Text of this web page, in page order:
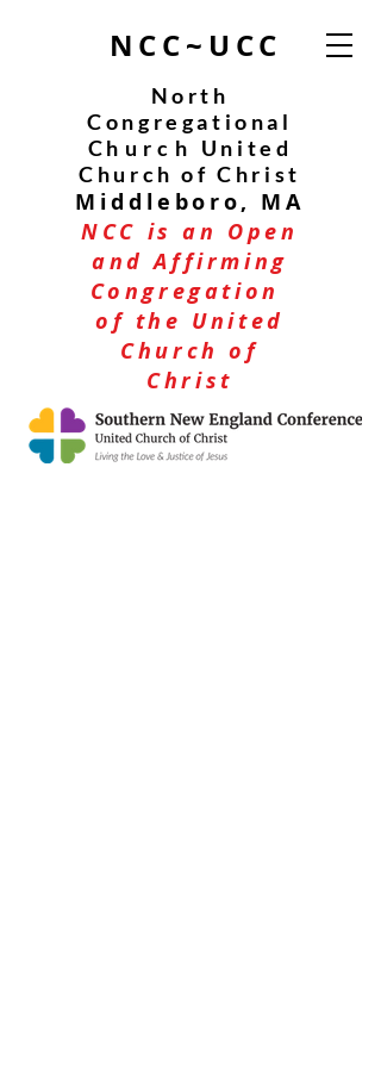
NCC~UCC
North
Congregational
Church United
Church of Christ
Middleboro, MA
NCC is an Open
and Affirming
Congregation
of the United
Church of
Christ